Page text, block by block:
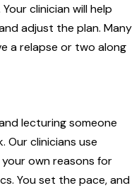
clinician will help
adjust the plan. Many
a relapse or two along
lecturing someone
Our clinicians use
own reasons for
You set the pace, and